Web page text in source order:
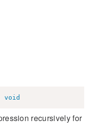
void
recursively for